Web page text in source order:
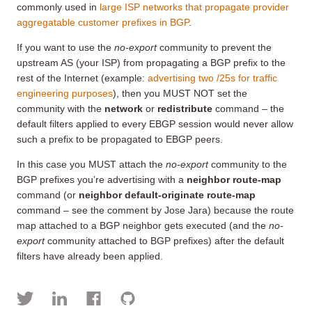
commonly used in large ISP networks that propagate provider
aggregatable customer prefixes in BGP.
If you want to use the no-exportcommunity to prevent the
upstream AS (your ISP) from propagating a BGP prefix to the
rest of the Internet (example: advertising two /25s for traffic
engineering purposes), then you MUST NOT set the
community with the network or redistribute command – the
default filters applied to every EBGP session would never allow
such a prefix to be propagated to EBGP peers.
In this case you MUST attach the no-exportcommunity to the
BGP prefixes you’re advertising with a neighbor route-map
command (or neighbor default-originate route-map
command – see the comment by Jose Jara) because the route
map attached to a BGP neighbor gets executed (and the no-
exportcommunity attached to BGP prefixes) after the default
filters have already been applied.